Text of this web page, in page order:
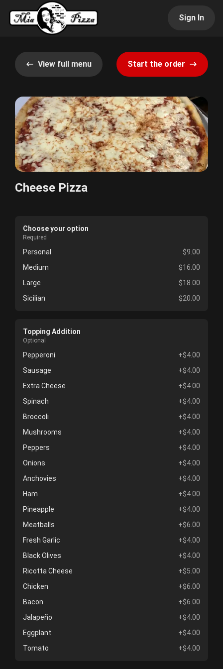
Sign In
View full menu Start the order
Cheese Pizza
Choose your option
Required
Personal
$9.00
Medium
$16.00
Large
$18.00
Sicilian
$20.00
Topping Addition
Optional
Pepperoni
+$4.00
Sausage
+$4.00
Extra Cheese
+$4.00
Spinach
+$4.00
Broccoli
+$4.00
Mushrooms
+$4.00
Peppers
+$4.00
Onions
+$4.00
Anchovies
+$4.00
Ham
+$4.00
Pineapple
+$4.00
Meatballs
+$6.00
Fresh Garlic
+$4.00
Black Olives
+$4.00
Ricotta Cheese
+$5.00
Chicken
+$6.00
Bacon
+$6.00
Jalapeño
+$4.00
Eggplant
+$4.00
Tomato
+$4.00